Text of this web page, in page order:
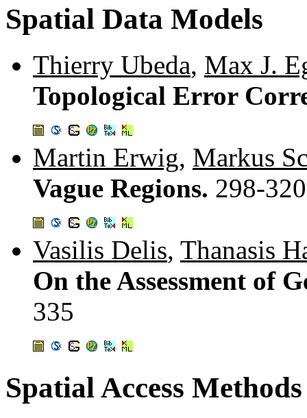
Spatial Data Models
Thierry Ubeda, Max J.
Topological Error
Martin Erwig, Markus
Vague Regions. 298-320
Vasilis Delis, Thanasis
On the Assessment of
335
Spatial Access Methods